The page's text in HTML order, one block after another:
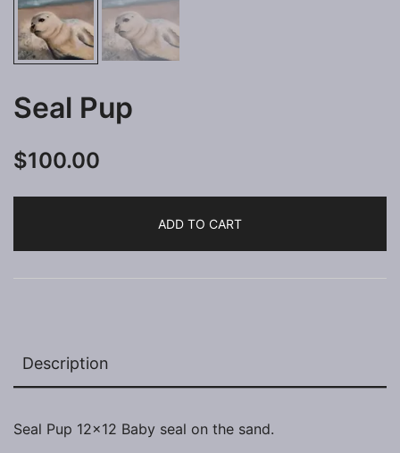
Seal Pup
$100.00
ADD TO CART
Description
Seal Pup 12×12 Baby seal on the sand.